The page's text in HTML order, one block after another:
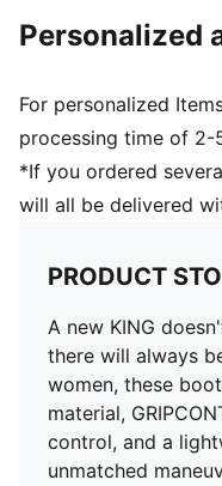
Knitted low-cut slip-
Designed specifically
comfortable,
Lightweight
technology keeps
boot
and artificial grass
Personalized
For personalized
processing time of 2-
*If you ordered
will all be delivered
PRODUCT
A new KING
there will always
women, these
material,
control, and a
unmatched